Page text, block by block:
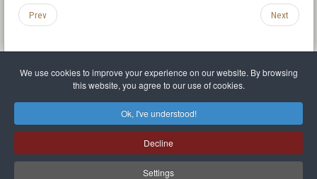
We use cookies to improve your experience on our website. By browsing
this website, you agree to our use of cookies.
Ok, I've understood!
Decline
Settings
Prev Next
Privacy policy
Sitemap
Mr Balthasar Brennenstuhl
Artist sculptor and painter
Quai Séverine Résidence Navy Club / 17 83430 Saint-Mandrier-sur-Mer,Provence-
Alpes-Côte d'Azur